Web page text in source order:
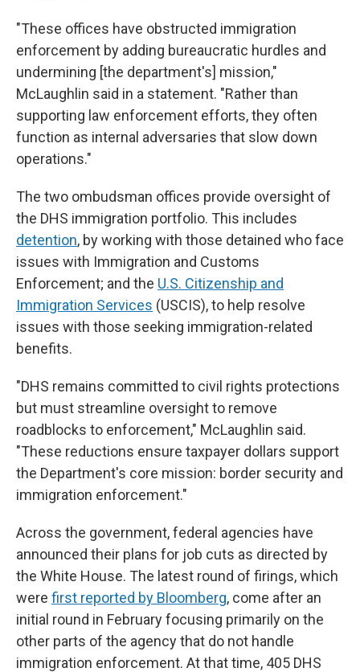
"These offices have obstructed immigration
enforcement by adding bureaucratic hurdles and
undermining [the department's] mission,"
McLaughlin said in a statement. "Rather than
supporting law enforcement efforts, they often
function as internal adversaries that slow down
operations."
The two ombudsman offices provide oversight of
the DHS immigration portfolio. This includes
detention, by working with those detained who face
issues with Immigration and Customs
Enforcement; and the U.S. Citizenship and
Immigration Services (USCIS), to help resolve
issues with those seeking immigration-related
benefits.
"DHS remains committed to civil rights protections
but must streamline oversight to remove
roadblocks to enforcement," McLaughlin said.
"These reductions ensure taxpayer dollars support
the Department's core mission: border security and
immigration enforcement."
Across the government, federal agencies have
announced their plans for job cuts as directed by
the White House. The latest round of firings, which
were first reported by Bloomberg, come after an
initial round in February focusing primarily on the
other parts of the agency that do not handle
immigration enforcement. At that time, 405 DHS